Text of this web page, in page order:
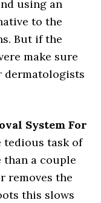
using an
to the
But if the
make sure
System For
tedious task of
than a couple
removes the
this slows